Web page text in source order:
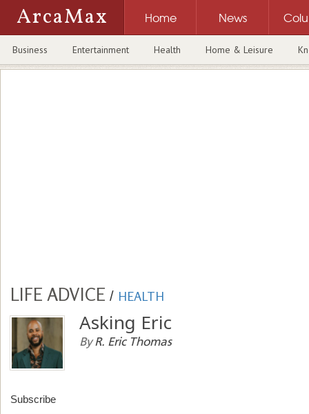
ArcaMax Home News
Business Entertainment Health Home & Leisure
LIFE ADVICE / HEALTH
Asking Eric
ByR. Eric Thomas
Subscribe